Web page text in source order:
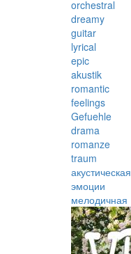
orchestral
dreamy
guitar
lyrical
epic
akustik
romantic
feelings
Gefuehle
drama
romanze
traum
акустическая
эмоции
мелодичная